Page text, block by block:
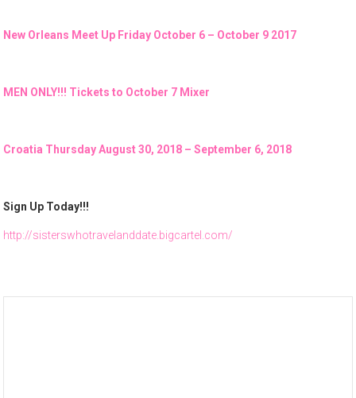
New Orleans Meet Up Friday October 6 – October 9 2017
MEN ONLY!!! Tickets to October 7 Mixer
Croatia Thursday August 30, 2018 – September 6, 2018
Sign Up Today!!!
http://sisterswhotravelanddate.bigcartel.com/